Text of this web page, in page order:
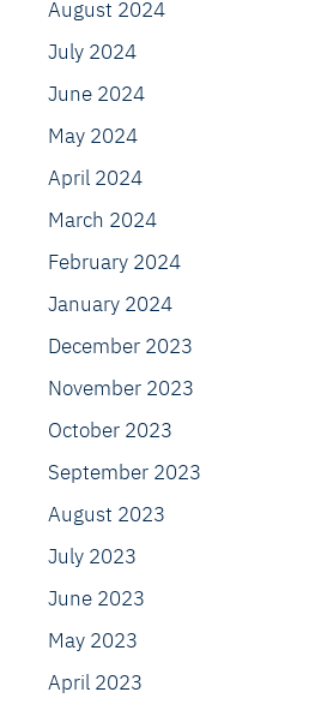
August 2024
July 2024
June 2024
May 2024
April 2024
March 2024
February 2024
January 2024
December 2023
November 2023
October 2023
September 2023
August 2023
July 2023
June 2023
May 2023
April 2023